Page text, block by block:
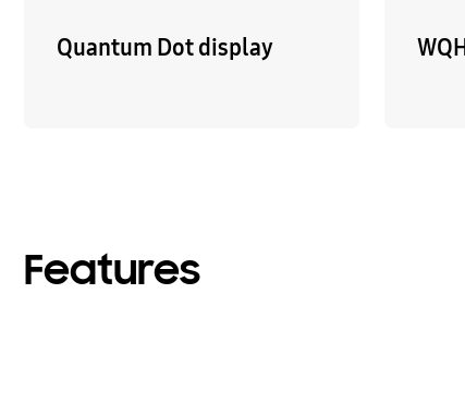
Quantum Dot display
Features